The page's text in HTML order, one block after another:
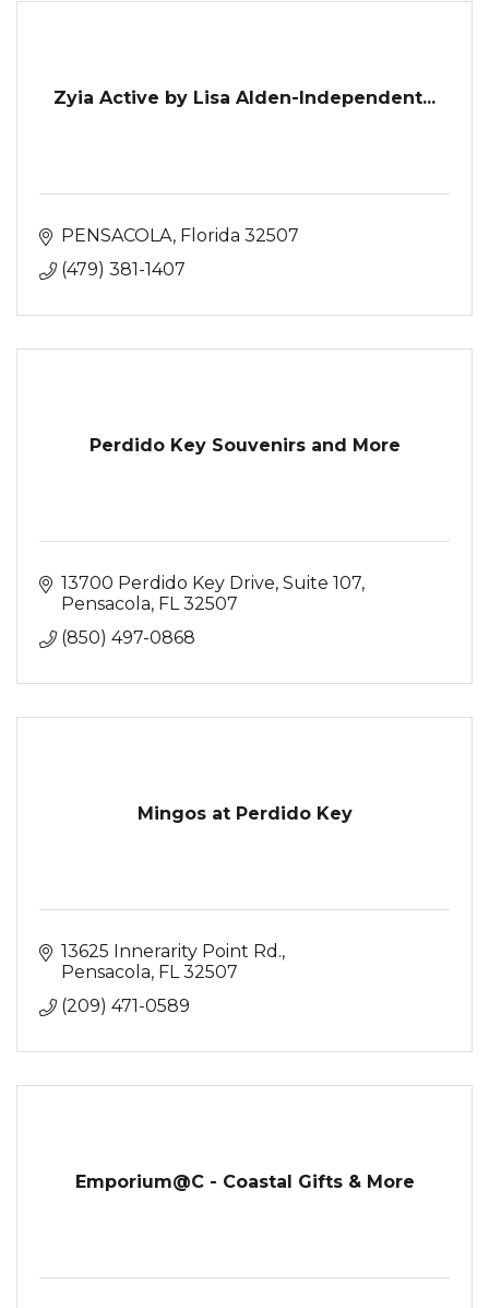
Zyia Active by Lisa Alden-Independent...
PENSACOLA Florida 32507
(479) 381-1407
Perdido Key Souvenirs and More
13700 Perdido Key Drive, Suite 107
Pensacola FL 32507
(850) 497-0868
Mingos at Perdido Key
13625 Innerarity Point Rd.
Pensacola FL 32507
(209) 471-0589
Emporium@C - Coastal Gifts & More